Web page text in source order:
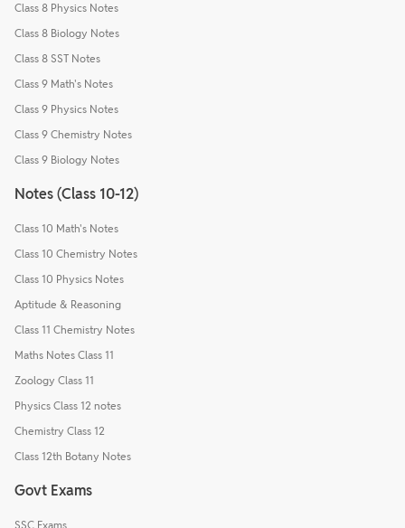
Class 8 Physics Notes
Class 8 Biology Notes
Class 8 SST Notes
Class 9 Math's Notes
Class 9 Physics Notes
Class 9 Chemistry Notes
Class 9 Biology Notes
Notes (Class 10-12)
Class 10 Math's Notes
Class 10 Chemistry Notes
Class 10 Physics Notes
Aptitude & Reasoning
Class 11 Chemistry Notes
Maths Notes Class 11
Zoology Class 11
Physics Class 12 notes
Chemistry Class 12
Class 12th Botany Notes
Govt Exams
SSC Exams